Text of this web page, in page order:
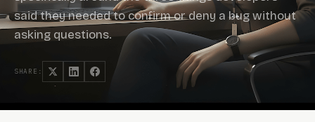
said they needed to confirm or deny a bug without
asking questions.
SHARE: